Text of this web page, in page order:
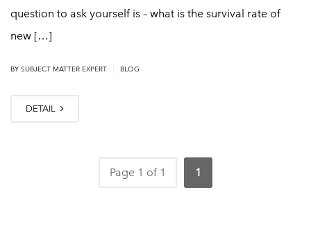
question to ask yourself is – what is the survival rate of
new […]
BY SUBJECT MATTER EXPERT BLOG
DETAIL
Page 1 of 1 1